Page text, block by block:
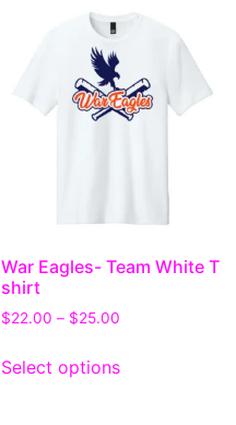
War Eagles- Team White T
shirt
$22.00 – $25.00
Select options